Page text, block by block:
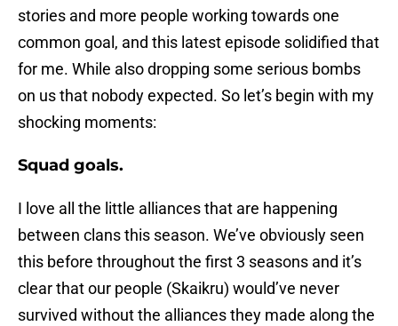
stories and more people working towards one
common goal, and this latest episode solidified that
for me. While also dropping some serious bombs
on us that nobody expected. So let’s begin with my
shocking moments:
Squad goals.
I love all the little alliances that are happening
between clans this season. We’ve obviously seen
this before throughout the first 3 seasons and it’s
clear that our people (Skaikru) would’ve never
survived without the alliances they made along the